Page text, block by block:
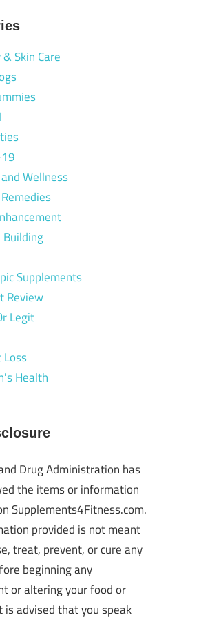
Skin Care
Wellness
Building
Supplements
Review
Legit
Health
Drug Administration has
the items or information
Supplements4Fitness.com.
provided is not meant
treat, prevent, or cure any
beginning any
or altering your food or
is advised that you speak